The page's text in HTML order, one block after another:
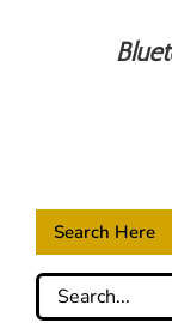
Search Here